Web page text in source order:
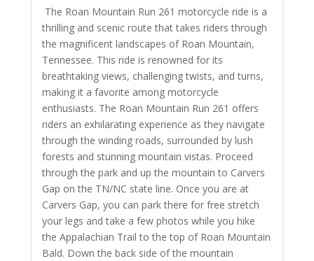
The Roan Mountain Run 261 motorcycle ride is a
thrilling and scenic route that takes riders through
the magnificent landscapes of Roan Mountain,
Tennessee. This ride is renowned for its
breathtaking views, challenging twists, and turns,
making it a favorite among motorcycle
enthusiasts. The Roan Mountain Run 261 offers
riders an exhilarating experience as they navigate
through the winding roads, surrounded by lush
forests and stunning mountain vistas. Proceed
through the park and up the mountain to Carvers
Gap on the TN/NC state line. Once you are at
Carvers Gap, you can park there for free stretch
your legs and take a few photos while you hike
the Appalachian Trail to the top of Roan Mountain
Bald. Down the back side of the mountain